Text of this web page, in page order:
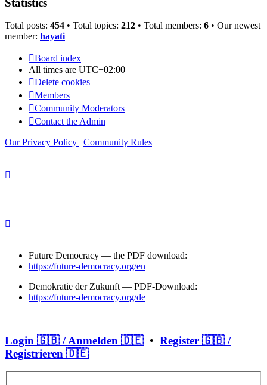
Total posts: 454 • Total topics: 212 • Total members: 6 • Our newest
member: hayati
Board index
All times are UTC+02:00
Delete cookies
Members
Community Moderators
Contact the Admin
Our Privacy Policy | Community Rules
Future Democracy — the PDF download:
https://future-democracy.org/en
Demokratie der Zukunft — PDF-Download:
https://future-democracy.org/de
Login 🇬🇧 / Anmelden 🇩🇪• Register 🇬🇧 /
Registrieren 🇩🇪